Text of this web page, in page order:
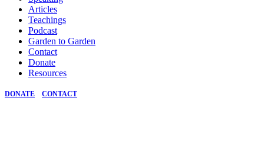
Articles
Teachings
Podcast
Garden to Garden
Contact
Donate
Resources
DONATE CONTACT